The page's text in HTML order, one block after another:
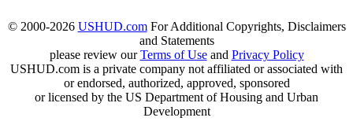
© 2000-2026 USHUD.comFor Additional Copyrights, Disclaimers
and Statements
please review ourTerms of Useand Privacy Policy
USHUD.com is a private company not affiliated or associated with
or endorsed, authorized, approved, sponsored
or licensed by the US Department of Housing and Urban
Development